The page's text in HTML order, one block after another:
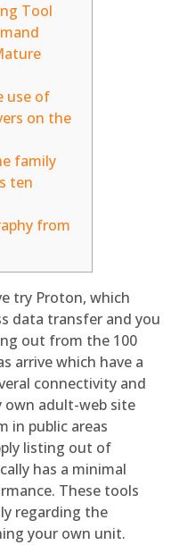
Tool
use of
on the
family
ten
from
try Proton, which
data transfer and you
out from the 100
arrive which have a
connectivity and
own adult-web site
in public areas
listing out of
has a minimal
These tools
regarding the
your own unit.